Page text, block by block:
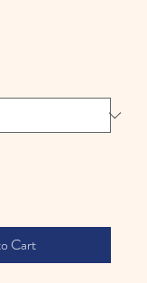
Cart